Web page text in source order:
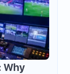
Why